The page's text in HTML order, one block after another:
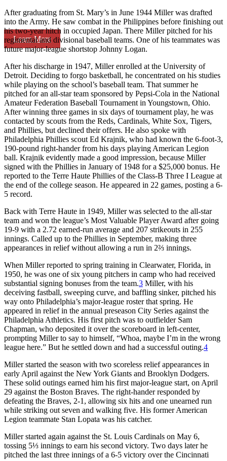
Learn More
After graduating from St. Mary’s in June 1944 Miller was drafted
into the Army. He saw combat in the Philippines before finishing out
his two-year hitch in occupied Japan. There Miller pitched for his
regimental and divisional baseball teams. One of his teammates was
future major-league shortstop Johnny Logan.
After his discharge in 1947, Miller enrolled at the University of
Detroit. Deciding to forgo basketball, he concentrated on his studies
while playing on the school’s baseball team. That summer he
pitched for an all-star team sponsored by Pepsi-Cola in the National
Amateur Federation Baseball Tournament in Youngstown, Ohio.
After winning three games in six days of tournament play, he was
contacted by scouts from the Reds, Cardinals, White Sox, Tigers,
and Phillies, but declined their offers. He also spoke with
Philadelphia Phillies scout Ed Krajnik, who had known the 6-foot-3,
190-pound right-hander from his days playing American Legion
ball. Krajnik evidently made a good impression, because Miller
signed with the Phillies in January of 1948 for a $25,000 bonus. He
reported to the Terre Haute Phillies of the Class-B Three I League at
the end of the college season. He appeared in 22 games, posting a 6-
5 record.
Back with Terre Haute in 1949, Miller was selected to the all-star
team and won the league’s Most Valuable Player Award after going
19-9 with a 2.72 earned-run average and 207 strikeouts in 255
innings. Called up to the Phillies in September, making three
appearances in relief without allowing a run in 2⅔ innings.
When Miller reported to spring training in Clearwater, Florida, in
1950, he was one of six young pitchers in camp who had received
substantial signing bonuses from the team.3 Miller, with his
deceiving fastball, sweeping curve, and baffling sinker, pitched his
way onto Philadelphia’s major-league roster that spring. He
appeared in relief in the annual preseason City Series against the
Philadelphia Athletics. His first pitch was to outfielder Sam
Chapman, who deposited it over the scoreboard in left-center,
prompting Miller to say to himself, “Whoa, maybe I’m in the wrong
league here.” But he settled down and had a successful outing.4
Miller started the season with two scoreless relief appearances in
early April against the New York Giants and Brooklyn Dodgers.
These solid outings earned him his first major-league start, on April
29 against the Boston Braves. The right-hander responded by
defeating the Braves, 2-1, allowing six hits and one unearned run
while striking out seven and walking five. His former American
Legion teammate Stan Lopata was his catcher.
Miller started again against the St. Louis Cardinals on May 6,
tossing 5⅓ innings to earn his second victory. Two days later he
pitched the last three innings of a 6-5 victory over the Cincinnati